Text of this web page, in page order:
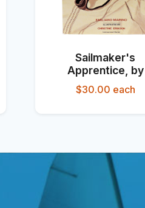
Sailmaker's
Apprentice, by
Emiliano Marino
$30.00 each